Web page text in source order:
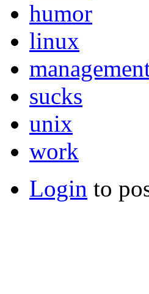
humor
linux
sucks
unix
work
Login to